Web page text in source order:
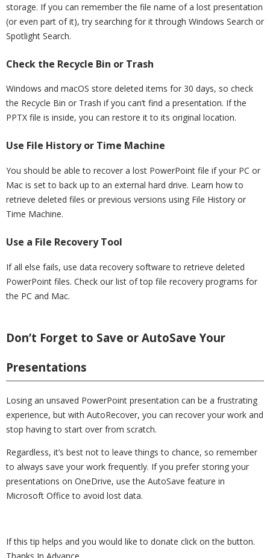
storage. If you can remember the file name of a lost presentation
(or even part of it), try searching for it through Windows Search or
Spotlight Search.
Check the Recycle Bin or Trash
Windows and macOS store deleted items for 30 days, so check
the Recycle Bin or Trash if you can’t find a presentation. If the
PPTX file is inside, you can restore it to its original location.
Use File History or Time Machine
You should be able to recover a lost PowerPoint file if your PC or
Mac is set to back up to an external hard drive. Learn how to
retrieve deleted files or previous versions using File History or
Time Machine.
Use a File Recovery Tool
If all else fails, use data recovery software to retrieve deleted
PowerPoint files. Check our list of top file recovery programs for
the PC and Mac.
Don’t Forget to Save or AutoSave Your
Presentations
Losing an unsaved PowerPoint presentation can be a frustrating
experience, but with AutoRecover, you can recover your work and
stop having to start over from scratch.
Regardless, it’s best not to leave things to chance, so remember
to always save your work frequently. If you prefer storing your
presentations on OneDrive, use the AutoSave feature in
Microsoft Office to avoid lost data.
If this tip helps and you would like to donate click on the button.